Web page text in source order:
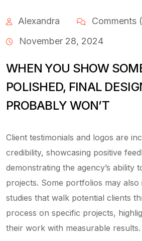
Alexandra
Comments
November 28, 2024
WHEN YOU SHOW
POLISHED, FINAL
PROBABLY WON’T
Client testimonials and logos are
credibility, showcasing positive
demonstrating the agency’s ability
projects. Some portfolios may also
studies that walk potential clients
process on specific projects,
their work with measurable